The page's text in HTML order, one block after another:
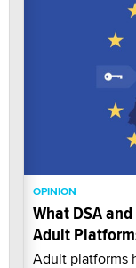
OPINION
What DSA
Adult
Adult platforms